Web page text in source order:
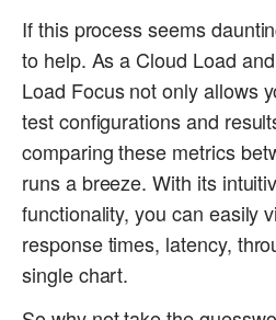
If this process seems
to help. As a Cloud Load
Load Focus not only allows
test configurations and
comparing these metrics
runs a breeze. With its
functionality, you can easily
response times, latency,
single chart.